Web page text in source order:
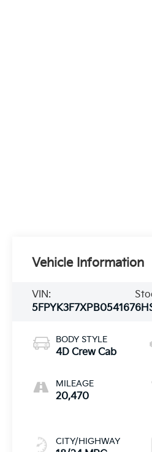
Vehicle Information
VIN:
5FPYK3F7XPB054167
BODY STYLE
4D Crew Cab
MILEAGE
20,470
CITY/HIGHWAY